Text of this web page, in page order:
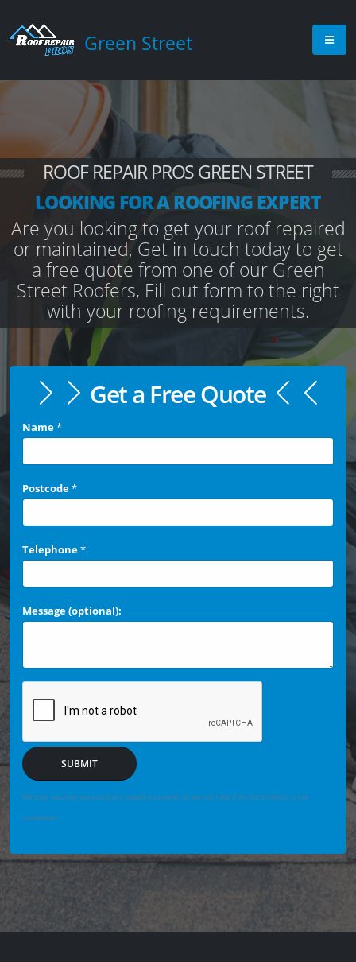
Green Street
ROOF REPAIR PROS GREEN STREET
LOOKING FOR A ROOFING EXPERT
Are you looking to get your roof repaired
or maintained, Get in touch today to get
a free quote from one of our Green
Street Roofers, Fill out form to the right
with your roofing requirements.
Get a Free Quote
Name*
Postcode*
Telephone*
Message (optional):
SUBMIT
We may securely save enquiry details you enter so we can help if the form fails or is not
completed.